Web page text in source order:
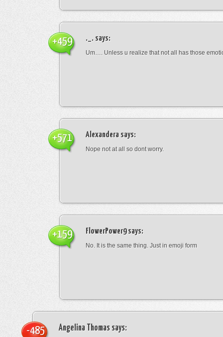
._. says:
Um…. Unless u realize that not all has those
+459
Alexandera says:
Nope not at all so dont worry.
+571
FlowerPower9says:
No. It is the same thing. Just in emoji form
+159
Angelina Thomas says:
-485